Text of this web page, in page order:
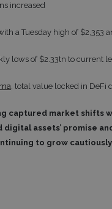
increased
a Tuesday high of $2,353
lows of $2.33tn to current
, total value locked in DeFi
captured market shifts
digital assets’ promise
to grow